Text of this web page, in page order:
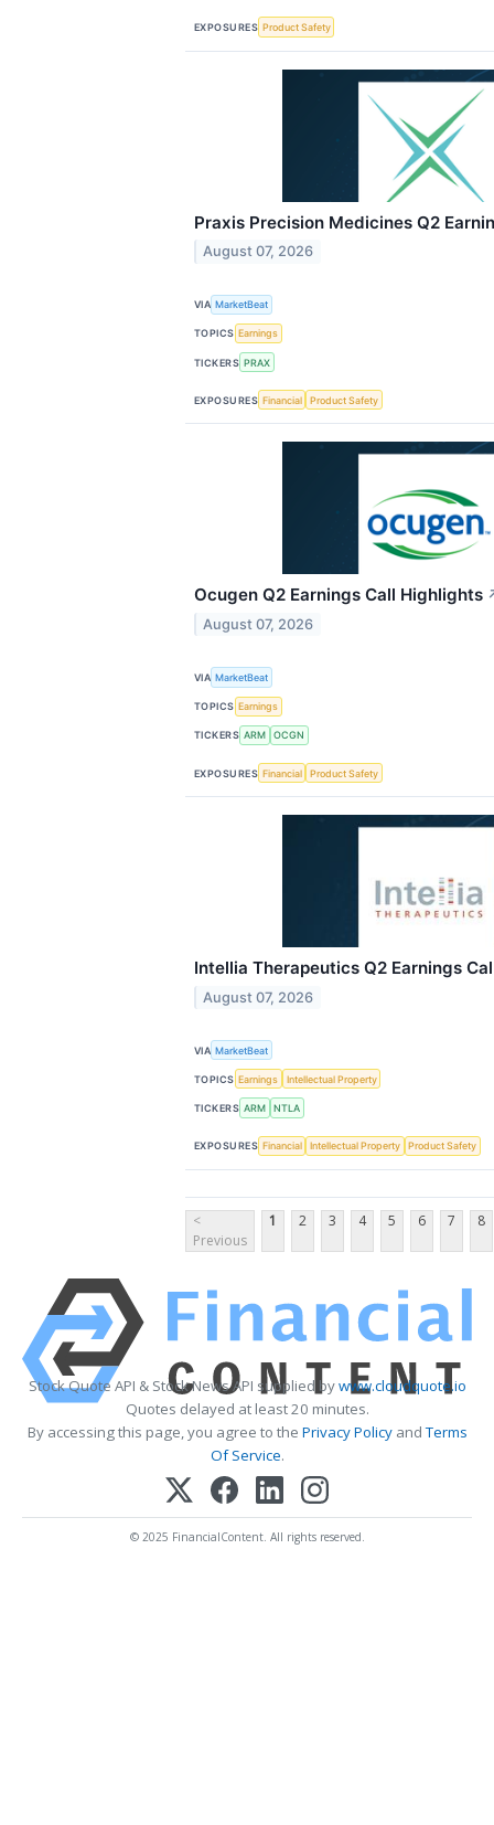
EXPOSURES Product Safety
Praxis Precision Medicines Q2
August 07, 2026
VIA MarketBeat
TOPICS Earnings
TICKERS PRAX
EXPOSURES Financial Product Safety
Ocugen Q2 Earnings Call Highlights
August 07, 2026
VIA MarketBeat
TOPICS Earnings
TICKERS ARM OCGN
EXPOSURES Financial Product Safety
Intellia Therapeutics Q2 Earnings
August 07, 2026
VIA MarketBeat
TOPICS Earnings Intellectual Property
TICKERS ARM NTLA
EXPOSURES Financial Intellectual Property Product Safety
<
Previous
1 2 3 4 5 6 7 8
Stock Quote API & Stock News API supplied bywww.cloudquote.io
Quotes delayed at least 20 minutes.
By accessing this page, you agree to the Privacy PolicyandTerms
Of Service.
© 2025 FinancialContent. All rights reserved.